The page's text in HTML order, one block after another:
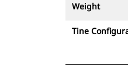
Weight
Tine